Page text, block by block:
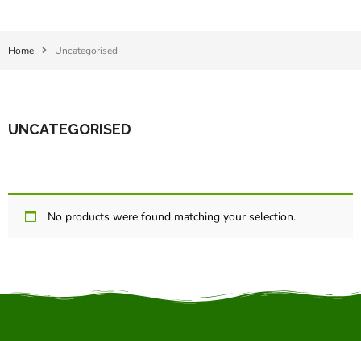
Home Uncategorised
UNCATEGORISED
No products were found matching your selection.